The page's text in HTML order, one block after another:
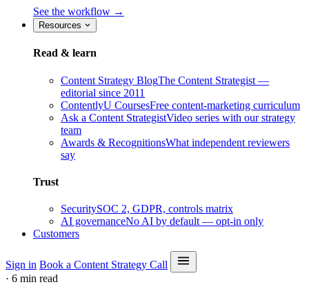
See the workflow →
Resources
Read & learn
Content Strategy BlogThe Content Strategist —
editorial since 2011
ContentlyU CoursesFree content-marketing curriculum
Ask a Content StrategistVideo series with our strategy
team
Awards & RecognitionsWhat independent reviewers
say
Trust
SecuritySOC 2, GDPR, controls matrix
AI governanceNo AI by default — opt-in only
Customers
Sign in Book a Content Strategy Call
· 6 min read